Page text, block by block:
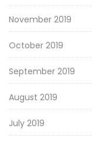
November 2019
October 2019
September 2019
August 2019
July 2019